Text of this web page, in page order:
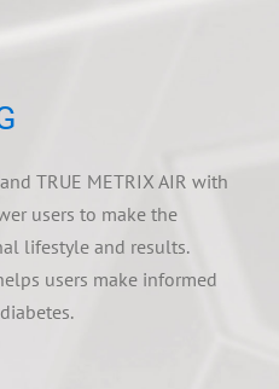
TRUE METRIX AIR with
users to make the
lifestyle and results.
users make informed